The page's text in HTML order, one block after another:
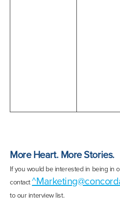
More Heart. More Stories.
If you would be interested in being in
contact
to our interview list.